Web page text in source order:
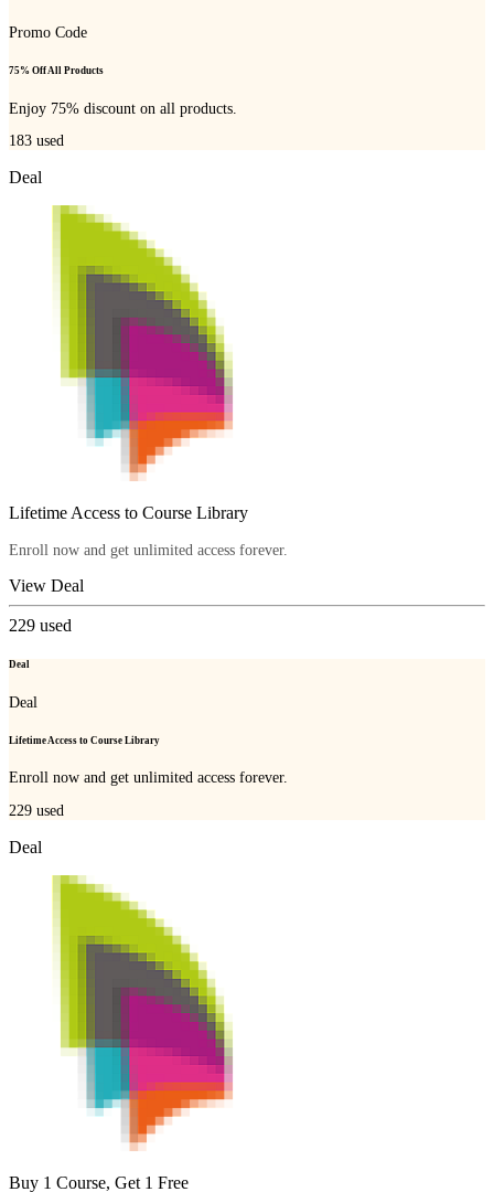
Promo Code
75% Off All Products
Enjoy 75% discount on all products.
183 used
Deal
Lifetime Access to Course Library
Enroll now and get unlimited access forever.
View Deal
229 used
Deal
Deal
Lifetime Access to Course Library
Enroll now and get unlimited access forever.
229 used
Deal
Buy 1 Course, Get 1 Free